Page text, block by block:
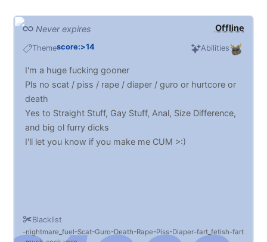
Offline
Never expires
Themescore:>14 Abilities
Blacklist
nightmare_fuel Scat Guro Death Rape Piss Diaper fart_fetish fart
I'm a huge fucking gooner
Pls no scat / piss / rape / diaper / guro or hurtcore or
death
Yes to Straight Stuff, Gay Stuff, Anal, Size Difference,
and big ol furry dicks
I'll let you know if you make me CUM >:)